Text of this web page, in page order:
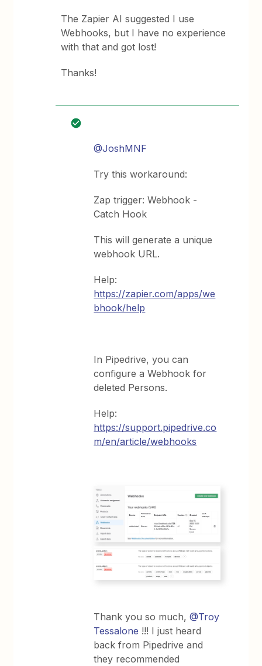
The Zapier AI suggested I use
Webhooks, but I have no experience
with that and got lost!
Thanks!
@JoshMNF
Try this workaround:
Zap trigger: Webhook -
Catch Hook
This will generate a unique
webhook URL.
Help:
https://zapier.com/apps/we
bhook/help
In Pipedrive, you can
configure a Webhook for
deleted Persons.
Help:
https://support.pipedrive.co
m/en/article/webhooks
Thank you so much, ​@Troy
Tessalone !!! I just heard
back from Pipedrive and
they recommended